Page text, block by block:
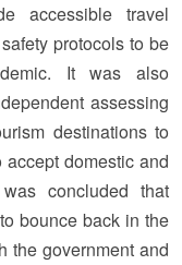
accessible travel
protocols to be
It was also
assessing
destinations to
domestic and
concluded that
bounce back in the
the government and